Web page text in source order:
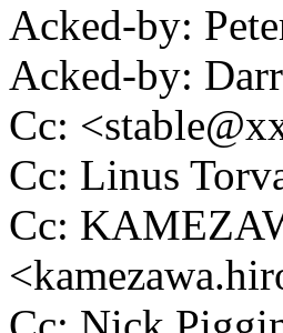
Acked-by:
Acked-by:
Cc:
Cc: Linus
Cc: